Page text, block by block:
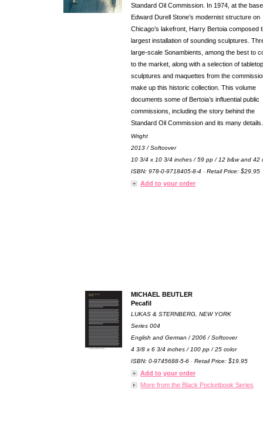
Standard Oil Commission. In 1974, at the
Edward Durell Stone’s modernist structure on
Chicago’s lakefront, Harry Bertoia composed
largest installation of sounding sculptures.
large-scale Sonambients, among the best to
to the market, along with a selection of tabletop
sculptures and maquettes from the
make up this historic collection. This volume
documents some of Bertoia’s influential public
commissions, including the story behind the
Standard Oil Commission and its many details.
Wright
2013 / Softcover
10 3/4 x 10 3/4 inches / 59 pp / 12 b&w and 42
ISBN: 978-0-9718405-8-4 · Retail Price: $29.95
Add to your order
MICHAEL BEUTLER
Pecafil
LUKAS & STERNBERG, NEW YORK
Series 004
English and German / 2006 / Softcover
4 3/8 x 6 3/4 inches / 100 pp / 25 color
ISBN: 0-9745688-5-6 · Retail Price: $19.95
Add to your order
More from the Black Pocketbook Series